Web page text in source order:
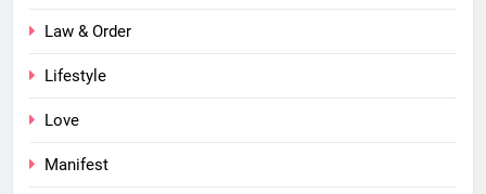
Law & Order
Lifestyle
Love
Manifest